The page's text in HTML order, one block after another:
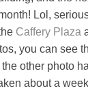
Lol,
Caffery Plaza
you can see
other photo
about a